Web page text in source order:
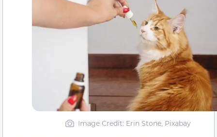
Image Credit: Erin Stone, Pixabay